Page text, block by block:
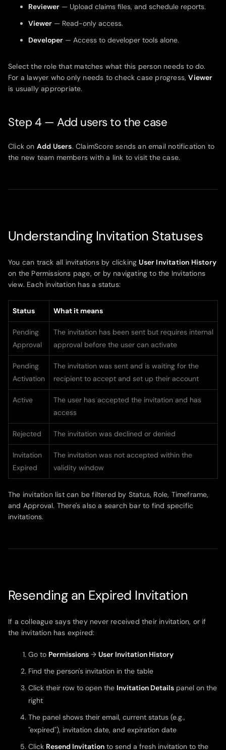
Reviewer — Upload claims files, and schedule reports.
Viewer — Read-only access.
Developer — Access to developer tools alone.
Select the role that matches what this person needs to do.
For a lawyer who only needs to check case progress,Viewer
is usually appropriate.
Step 4 — Add users to the case
Click on Add Users. ClaimScore sends an email notification to
the new team members with a link to visit the case.
Understanding Invitation Statuses
You can track all invitations by clickingUser Invitation History
on the Permissions page, or by navigating to the Invitations
view. Each invitation has a status:
Status What it means
Pending
Approval
The invitation has been sent but requires internal
approval before the user can activate
Pending
Activation
The invitation was sent and is waiting for the
recipient to accept and set up their account
Active
The user has accepted the invitation and has
access
Rejected The invitation was declined or denied
Invitation
Expired
The invitation was not accepted within the
validity window
The invitation list can be filtered by Status, Role, Timeframe,
and Approval. There's also a search bar to find specific
invitations.
Resending an Expired Invitation
If a colleague says they never received their invitation, or if
the invitation has expired:
Go to Permissions → User Invitation History
Find the person's invitation in the table
Click their row to open the Invitation Details panel on the
right
The panel shows their email, current status (e.g.,
"expired"), invitation date, and expiration date
Click Resend Invitation to send a fresh invitation to the